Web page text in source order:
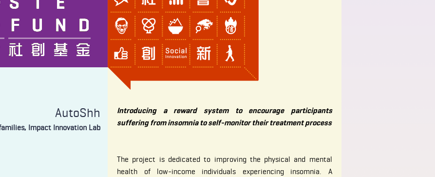
AutoShh
Impact Innovation Lab
Introducing a reward system to encourage participants
suffering from insomnia to self-monitor their treatment process
The project is dedicated to improving the physical and mental
health of low-income individuals experiencing insomnia. A